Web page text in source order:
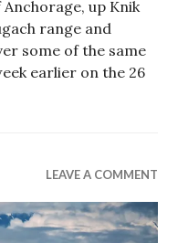
up Knik
range and
some of the same
earlier on the 26
William Sound,
LEAVE A COMMENT